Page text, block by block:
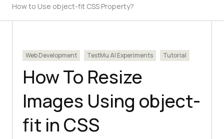
How to Use object-fit CSS Property?
Web Development TestMu AI Experiments Tutorial
How To Resize
Images Using object-
fit in CSS